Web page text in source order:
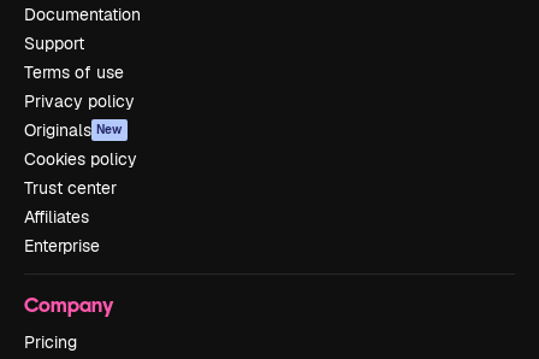
Documentation
Support
Terms of use
Privacy policy
Originals New
Cookies policy
Trust center
Affiliates
Enterprise
Company
Pricing